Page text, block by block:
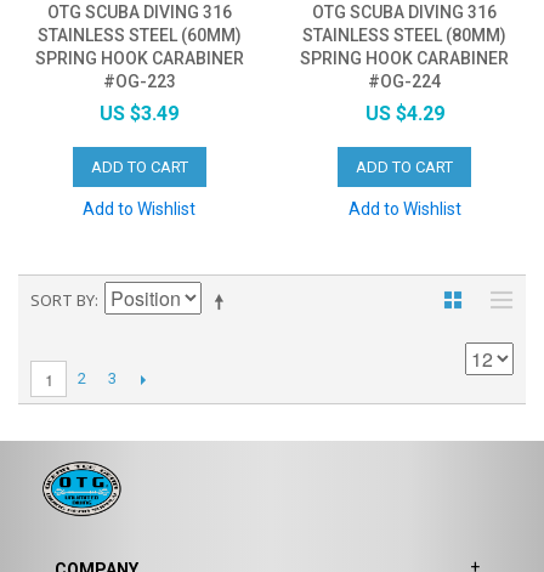
OTG SCUBA DIVING 316
STAINLESS STEEL (60MM)
SPRING HOOK CARABINER
#OG-223
US $3.49
ADD TO CART
Add to Wishlist
OTG SCUBA DIVING 316
STAINLESS STEEL (80MM)
SPRING HOOK CARABINER
#OG-224
US $4.29
ADD TO CART
Add to Wishlist
SORT BY
1 2 3